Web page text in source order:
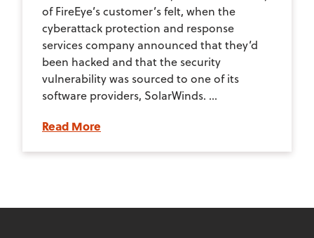
of FireEye’s customer’s felt, when the
cyberattack protection and response
services company announced that they’d
been hacked and that the security
vulnerability was sourced to one of its
software providers, SolarWinds. ...
Read More